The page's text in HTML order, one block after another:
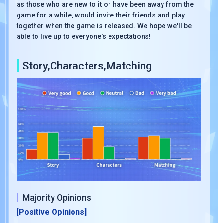
as those who are new to it or have been away from the
game for a while, would invite their friends and play
together when the game is released. We hope we'll be
able to live up to everyone's expectations!
Story,Characters,Matching
Majority Opinions
[Positive Opinions]